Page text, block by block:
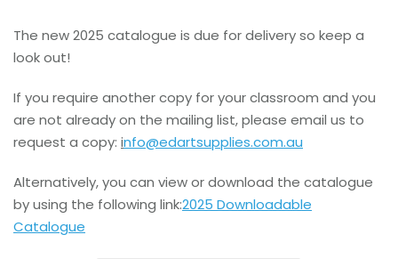
The new 2025 catalogue is due for delivery so keep a
look out!
If you require another copy for your classroom and you
are not already on the mailing list, please email us to
request a copy: info@edartsupplies.com.au
Alternatively, you can view or download the catalogue
by using the following link:2025 Downloadable
Catalogue